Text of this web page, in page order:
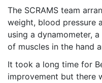
The SCRAMS team
weight, blood pressure
using a dynamometer,
of muscles in the hand
It took a long time for
improvement but there